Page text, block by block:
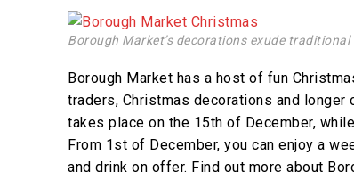
Borough Market’s decorations exude traditional
Borough Market has a host of fun
traders, Christmas decorations and longer
takes place on the 15th of December,
From 1st of December, you can enjoy a
and drink on offer. Find out more about